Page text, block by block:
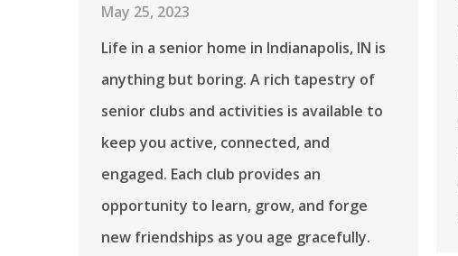
May 25, 2023
Life in a senior home in Indianapolis, IN is
anything but boring. A rich tapestry of
senior clubs and activities is available to
keep you active, connected, and
engaged. Each club provides an
opportunity to learn, grow, and forge
new friendships as you age gracefully.